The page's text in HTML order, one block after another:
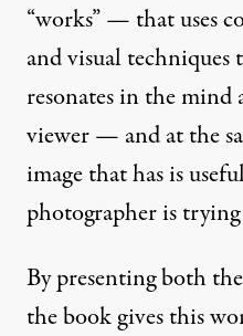
“works” — that uses
and visual techniques
resonates in the
viewer — and at the
image that has is
photographer is
By presenting both
the book gives this